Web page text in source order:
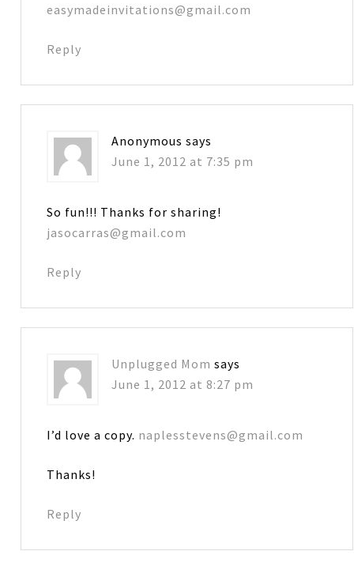
easymadeinvitations@gmail.com
Reply
Anonymous says
June 1, 2012 at 7:35 pm
So fun!!! Thanks for sharing!
jasocarras@gmail.com
Reply
Unplugged Mom says
June 1, 2012 at 8:27 pm
I’d love a copy. naplesstevens@gmail.com
Thanks!
Reply